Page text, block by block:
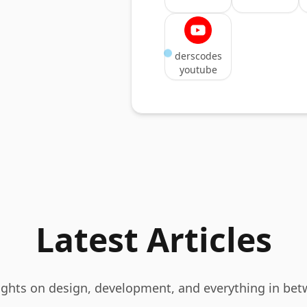
derscodes
youtube
Latest Articles
on design, development, and everything in